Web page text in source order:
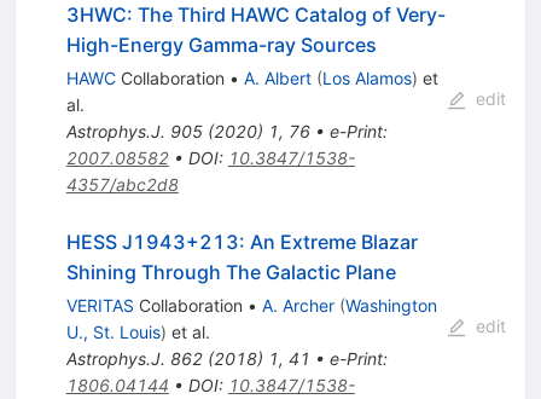
3HWC: The Third HAWC Catalog of Very-
High-Energy Gamma-ray Sources
HAWCCollaboration • A. Albert (Los Alamos) et
al.
Astrophys.J. 905(2020) 1, 76• e-Print:
2007.08582• DOI: 10.3847/1538-
4357/abc2d8
edit
HESS J1943+213: An Extreme Blazar
Shining Through The Galactic Plane
VERITAS Collaboration • A. Archer (Washington
U., St. Louis) et al.
Astrophys.J. 862(2018) 1, 41 • e-Print:
1806.04144 • DOI: 10.3847/1538-
edit